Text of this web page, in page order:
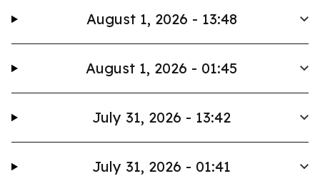
August 1, 2026 - 13:48
August 1, 2026 - 01:45
July 31, 2026 - 13:42
July 31, 2026 - 01:41